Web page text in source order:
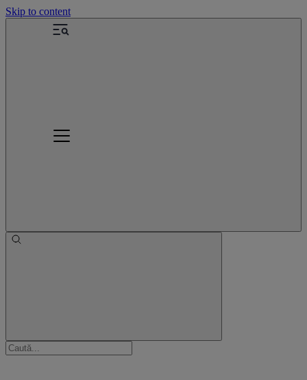
Skip to content